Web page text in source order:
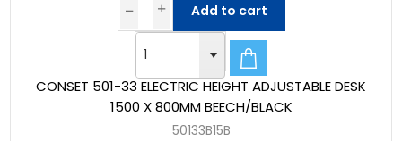
CONSET 501-33 ELECTRIC HEIGHT ADJUSTABLE DESK
1500 X 800MM BEECH/BLACK
50133B15B
Add to cart